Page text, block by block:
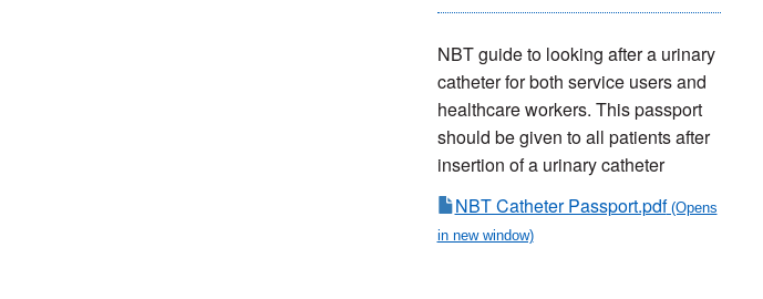
NBT guide to looking after a urinary
catheter for both service users and
healthcare workers. This passport
should be given to all patients after
insertion of a urinary catheter
NBT Catheter Passport.pdf